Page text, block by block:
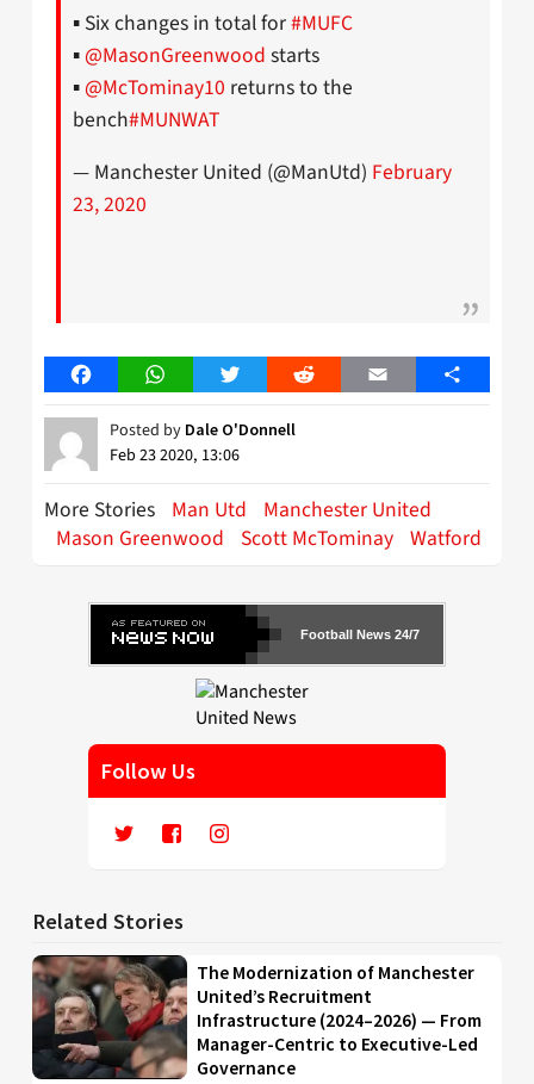
▪️ Six changes in total for#MUFC
▪️ @MasonGreenwood starts
▪️ @McTominay10 returns to the
bench#MUNWAT
— Manchester United (@ManUtd) February
23, 2020
FacebookWhatsAppTwitter Reddit Email Share
Posted by Dale O'Donnell
Feb 23 2020, 13:06
More Stories Man Utd
Manchester United
Mason Greenwood
Scott McTominay Watford
Football News 24/7
Follow Us
Related Stories
The Modernization of Manchester
United’s Recruitment
Infrastructure (2024–2026) — From
Manager-Centric to Executive-Led
Governance